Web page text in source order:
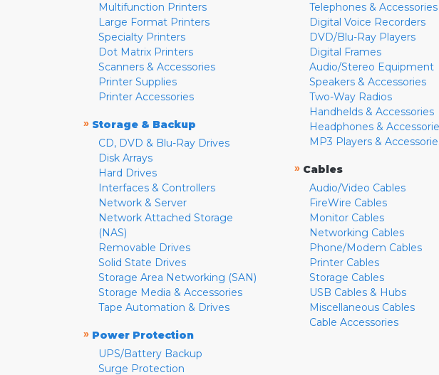
Multifunction Printers
Large Format Printers
Specialty Printers
Dot Matrix Printers
Scanners & Accessories
Printer Supplies
Printer Accessories
» Storage & Backup
CD, DVD & Blu-Ray Drives
Disk Arrays
Hard Drives
Interfaces & Controllers
Network & Server
Network Attached Storage
(NAS)
Removable Drives
Solid State Drives
Storage Area Networking (SAN)
Storage Media & Accessories
Tape Automation & Drives
» Power Protection
UPS/Battery Backup
Surge Protection
Telephones & Accessories
Digital Voice Recorders
DVD/Blu-Ray Players
Digital Frames
Audio/Stereo Equipment
Speakers & Accessories
Two-Way Radios
Handhelds & Accessories
Headphones &
MP3 Players &
» Cables
Audio/Video Cables
FireWire Cables
Monitor Cables
Networking Cables
Phone/Modem Cables
Printer Cables
Storage Cables
USB Cables & Hubs
Miscellaneous Cables
Cable Accessories